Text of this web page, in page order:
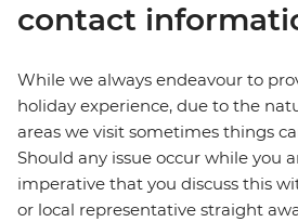
contact
While we always endeavour to
holiday experience, due to the
areas we visit sometimes things
Should any issue occur while you
imperative that you discuss this
or local representative straight